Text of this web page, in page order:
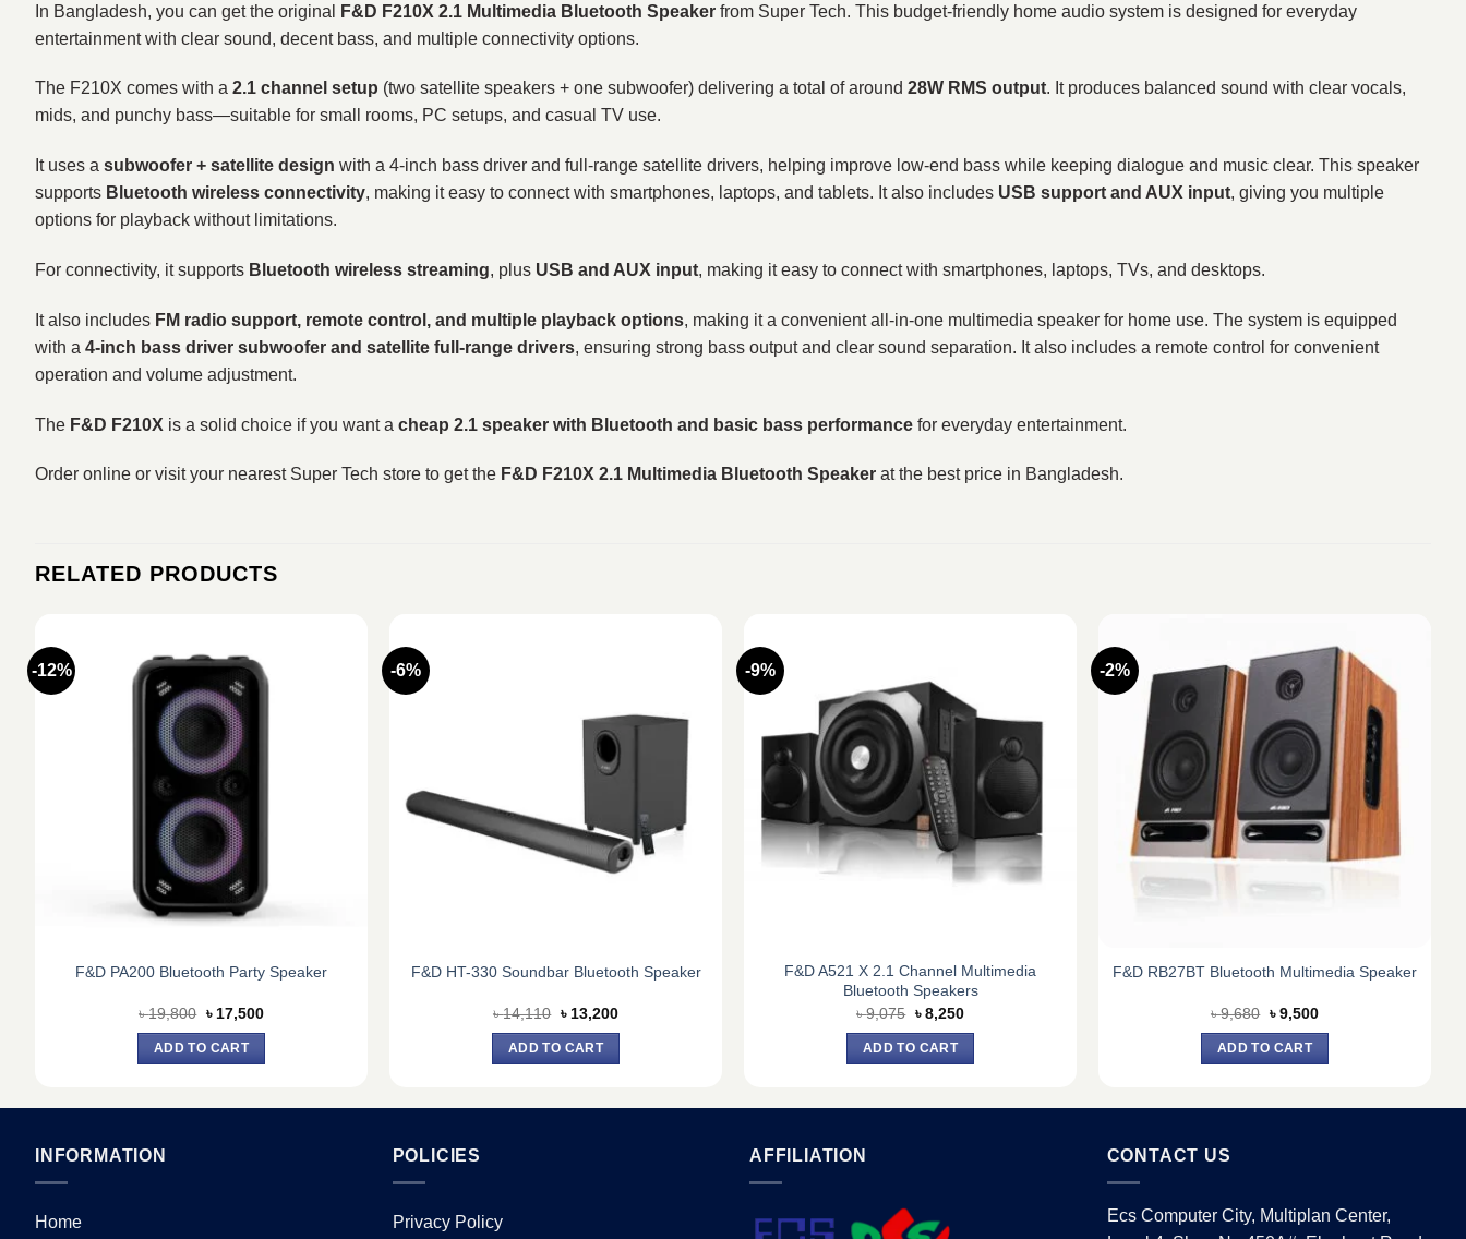
In Bangladesh, you can get the original F&D F210X 2.1 Multimedia Bluetooth Speaker from Super Tech. This budget-friendly home audio system is designed for everyday
entertainment with clear sound, decent bass, and multiple connectivity options.
The F210X comes with a 2.1 channel setup (two satellite speakers + one subwoofer) delivering a total of around 28W RMS output. It produces balanced sound with clear vocals,
mids, and punchy bass—suitable for small rooms, PC setups, and casual TV use.
It uses a subwoofer + satellite design with a 4-inch bass driver and full-range satellite drivers, helping improve low-end bass while keeping dialogue and music clear. This speaker
supports Bluetooth wireless connectivity, making it easy to connect with smartphones, laptops, and tablets. It also includes USB support and AUX input, giving you multiple
options for playback without limitations.
For connectivity, it supports Bluetooth wireless streaming, plus USB and AUX input, making it easy to connect with smartphones, laptops, TVs, and desktops.
It also includes FM radio support, remote control, and multiple playback options, making it a convenient all-in-one multimedia speaker for home use. The system is equipped
with a 4-inch bass driver subwoofer and satellite full-range drivers, ensuring strong bass output and clear sound separation. It also includes a remote control for convenient
operation and volume adjustment.
The F&D F210X is a solid choice if you want a cheap 2.1 speaker with Bluetooth and basic bass performance for everyday entertainment.
Order online or visit your nearest Super Tech store to get the F&D F210X 2.1 Multimedia Bluetooth Speaker at the best price in Bangladesh.
RELATED PRODUCTS
-12%
F&D PA200 Bluetooth Party Speaker
৳19,800 Original
was:
৳ 19,800.
৳ 17,500Current
ADD TO CART
-6%
F&D HT-330 Soundbar Bluetooth Speaker
৳14,110 Original
was:
৳ 14,110.
৳ 13,200Current
ADD TO CART
-9%
F&D A521 X 2.1 Channel Multimedia
Bluetooth Speakers
৳9,075 Original
was:
৳ 9,075.
৳8,250Current
ADD TO CART
-2%
F&D RB27BT Bluetooth Multimedia Speaker
৳9,680 Original
was:
৳ 9,680.
৳9,500Current
ADD TO CART
INFORMATION
Home
POLICIES
Privacy Policy
AFFILIATION CONTACT US
Ecs Computer City, Multiplan Center,